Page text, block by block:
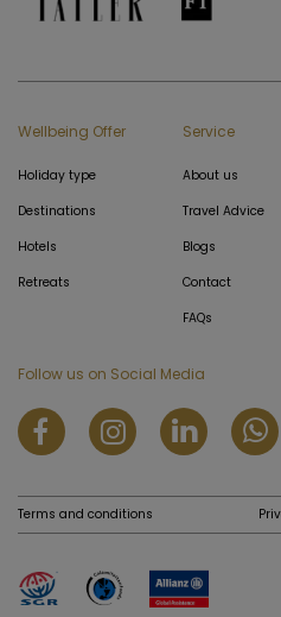
Wellbeing Offer
Holiday type
Destinations
Hotels
Retreats
Service
About us
Travel Advice
Blogs
Contact
FAQs
Follow us on Social Media
Terms and conditions